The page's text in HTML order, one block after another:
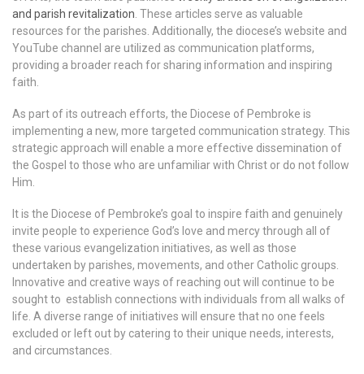
and parish revitalization . These articles serve as valuable
resources for the parishes. Additionally, the diocese’s website and
YouTube channel are utilized as communication platforms,
providing a broader reach for sharing information and inspiring
faith.
As part of its outreach efforts, the Diocese of Pembroke is
implementing a new, more targeted communication strategy. This
strategic approach will enable a more effective dissemination of
the Gospel to those who are unfamiliar with Christ or do not follow
Him.
It is the Diocese of Pembroke’s goal to inspire faith and genuinely
invite people to experience God’s love and mercy through all of
these various evangelization initiatives, as well as those
undertaken by parishes, movements, and other Catholic groups.
Innovative and creative ways of reaching out will continue to be
sought to establish connections with individuals from all walks of
life. A diverse range of initiatives will ensure that no one feels
excluded or left out by catering to their unique needs, interests,
and circumstances.